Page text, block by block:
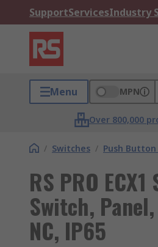
SupportServicesIndustry
Menu MPN
Over 800,000
/ Switches / Push
RS PRO
Switch,
NC, IP65